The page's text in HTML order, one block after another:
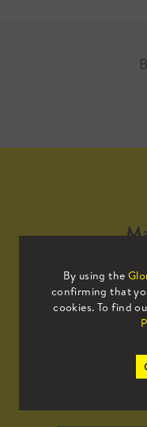
By using the
confirming that
cookies. To find
Sign up to
all